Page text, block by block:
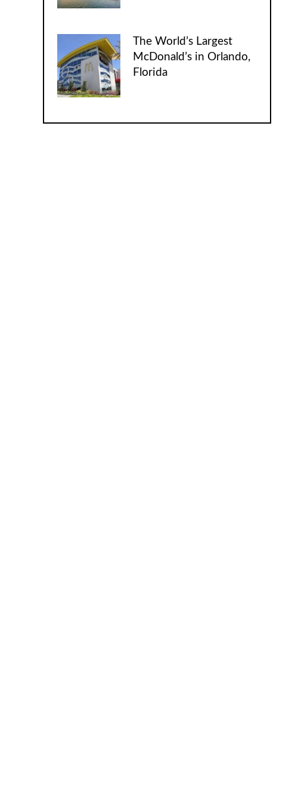
The World’s Largest
McDonald’s in Orlando,
Florida